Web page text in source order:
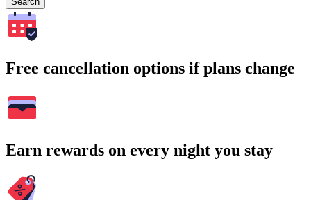
Free cancellation options if plans change
Earn rewards on every night you stay